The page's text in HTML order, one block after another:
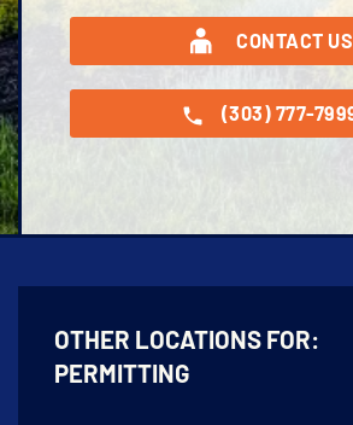
CONTACT US
(303) 777-
OTHER LOCATIONS FOR:
PERMITTING